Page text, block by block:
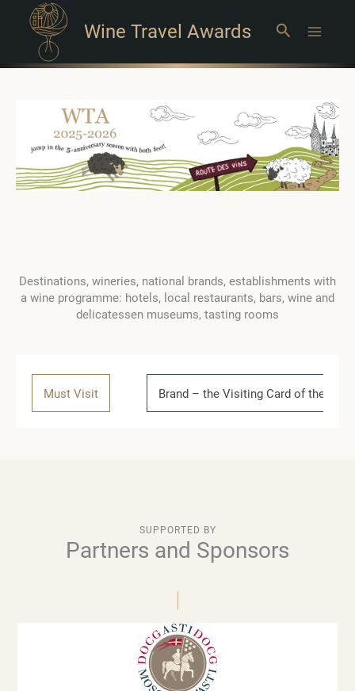
Wine Travel Awards Search
Destinations, wineries, national brands, establishments with
a wine programme: hotels, local restaurants, bars, wine and
delicatessen museums, tasting rooms
Must Visit Brand – the Visiting Card of the
SUPPORTED BY
Partners and Sponsors